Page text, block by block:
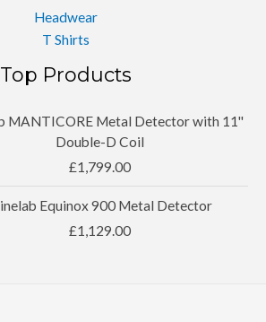
Headwear
T Shirts
Top Products
MANTICORE Metal Detector with 11''
Double-D Coil
£1,799.00
Equinox 900 Metal Detector
£1,129.00